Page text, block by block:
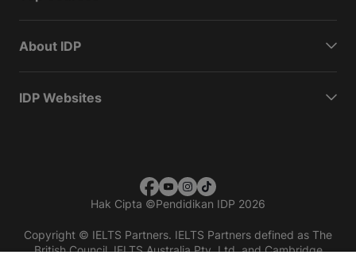
About IDP
IDP Websites
Hak Cipta ©Pendidikan IDP 2026
Copyright © IELTS Partners. IELTS Partners defined as The
British Council, IELTS Australia Pty. Ltd. and Cambridge